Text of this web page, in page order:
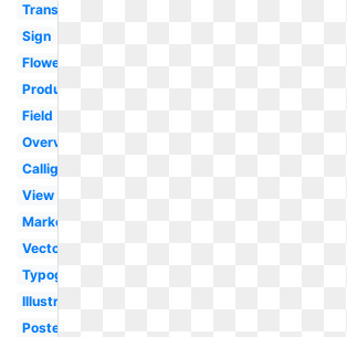
Transparent
Sign
Flower
Production
Field
Overview
Calligraphy
View
Marketing
Vector
Typography
Illustration
Poster